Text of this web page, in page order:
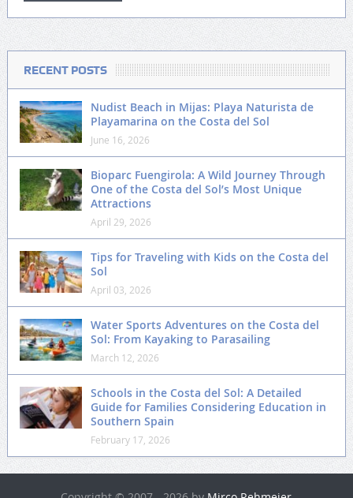
RECENT POSTS
Nudist Beach in Mijas: Playa Naturista de
Playamarina on the Costa del Sol
June 16, 2026
Bioparc Fuengirola: A Wild Journey Through
One of the Costa del Sol’s Most Unique
Attractions
April 29, 2026
Tips for Traveling with Kids on the Costa del
Sol
April 03, 2026
Water Sports Adventures on the Costa del
Sol: From Kayaking to Parasailing
March 12, 2026
Schools in the Costa del Sol: A Detailed
Guide for Families Considering Education in
Southern Spain
February 17, 2026